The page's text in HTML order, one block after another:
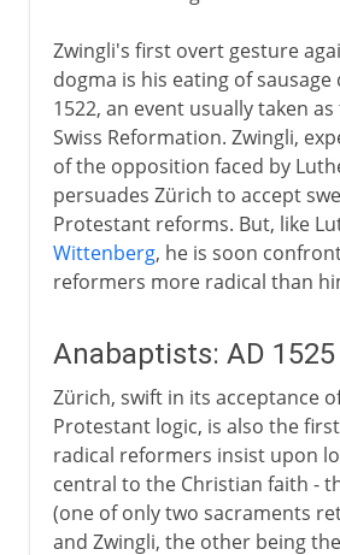
Zwingli's first overt gesture
dogma is his eating of
1522, an event usually taken
Swiss Reformation. Zwingli,
of the opposition faced by
persuades Zürich to accept
Protestant reforms. But, like
Wittenberg, he is soon
reformers more radical than
Anabaptists: AD 1525
Zürich, swift in its acceptance
Protestant logic, is also the
radical reformers insist upon
central to the Christian faith -
(one of only two sacraments
and Zwingli, the other being